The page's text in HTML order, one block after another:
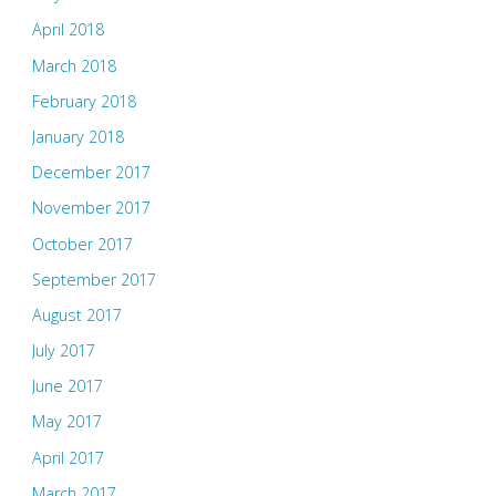
April 2018
March 2018
February 2018
January 2018
December 2017
November 2017
October 2017
September 2017
August 2017
July 2017
June 2017
May 2017
April 2017